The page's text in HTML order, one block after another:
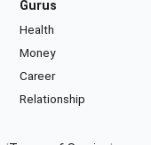
Gurus
Health
Money
Career
Relationship